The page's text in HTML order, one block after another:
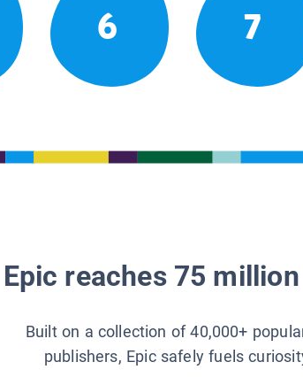
6 7
Epic reaches 75
Built on a collection of 40,000+
publishers, Epic safely fuels